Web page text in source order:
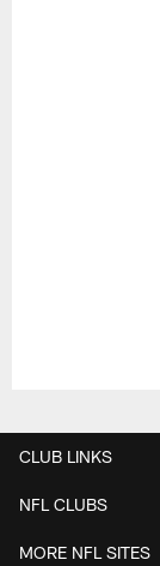
CLUB LINKS
NFL CLUBS
MORE NFL SITES